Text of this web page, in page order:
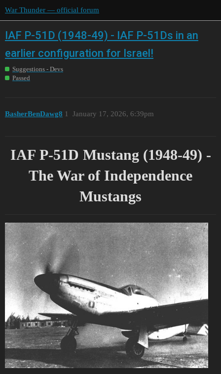
War Thunder — official forum
IAF P-51D (1948-49) - IAF P-51Ds in an
earlier configuration for Israel!
Suggestions - Devs
Passed
BasherBenDawg8 January 17, 2026, 6:39pm
1
IAF P-51D Mustang (1948-49) -
The War of Independence
Mustangs